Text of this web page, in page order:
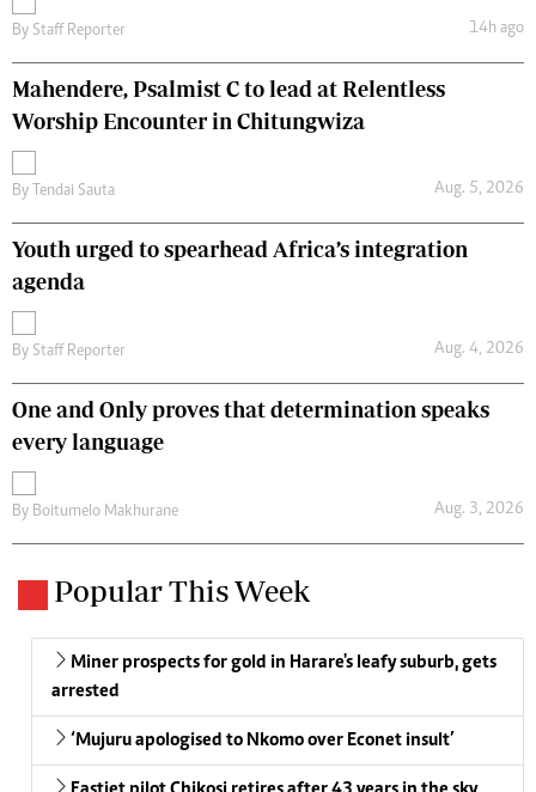
By Staff Reporter 14h ago
Mahendere, Psalmist C to lead at Relentless
Worship Encounter in Chitungwiza
By Tendai Sauta Aug. 5, 2026
Youth urged to spearhead Africa’s integration
agenda
By Staff Reporter Aug. 4, 2026
One and Only proves that determination speaks
every language
By Boitumelo Makhurane Aug. 3, 2026
Popular This Week
Miner prospects for gold in Harare's leafy suburb, gets
arrested
‘Mujuru apologised to Nkomo over Econet insult’